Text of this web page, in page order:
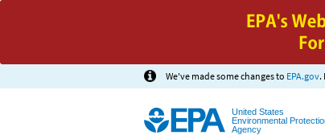
We've made some changes to EPA.gov.
United States
Environmental
Agency